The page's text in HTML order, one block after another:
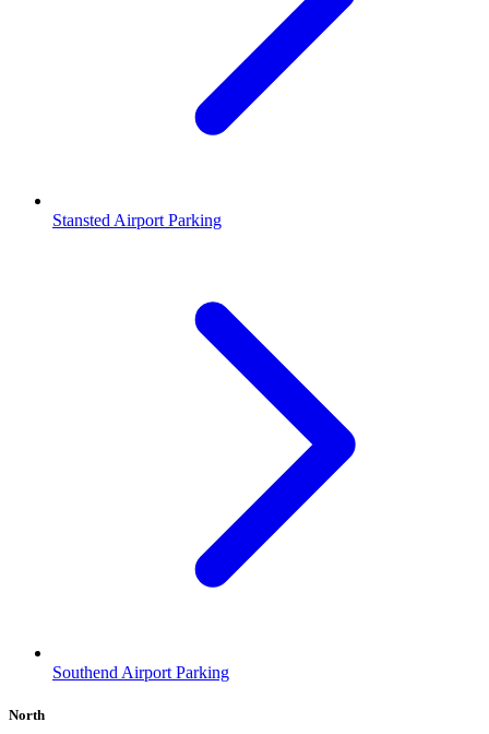
Stansted Airport Parking
Southend Airport Parking
North